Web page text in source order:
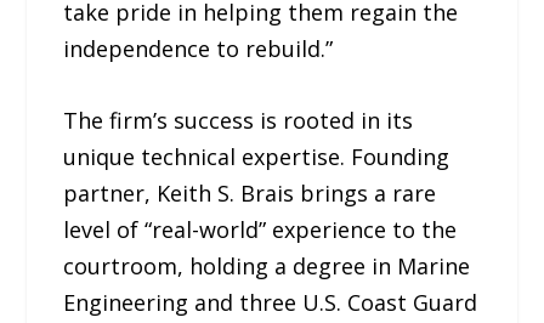
take pride in helping them regain the
independence to rebuild.”
The firm’s success is rooted in its
unique technical expertise. Founding
partner, Keith S. Brais brings a rare
level of “real-world” experience to the
courtroom, holding a degree in Marine
Engineering and three U.S. Coast Guard